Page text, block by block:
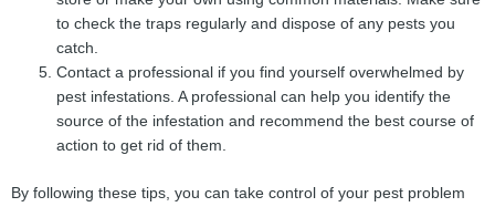
to check the traps regularly and dispose of any pests you
catch.
Contact a professional if you find yourself overwhelmed by
pest infestations. A professional can help you identify the
source of the infestation and recommend the best course of
action to get rid of them.
By following these tips, you can take control of your pest problem